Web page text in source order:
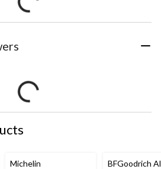
Michelin
BFGoodrich